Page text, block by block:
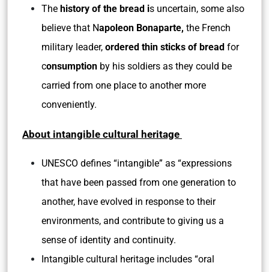
The history of the bread is uncertain, some also
believe that Napoleon Bonaparte, the French
military leader, ordered thin sticks of bread for
consumption by his soldiers as they could be
carried from one place to another more
conveniently.
About intangible cultural heritage
UNESCO defines “intangible” as “expressions
that have been passed from one generation to
another, have evolved in response to their
environments, and contribute to giving us a
sense of identity and continuity.
Intangible cultural heritage includes “oral